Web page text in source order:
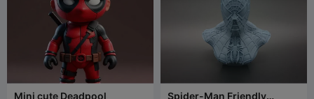
Mini cute Deadpool
Spider-Man Friendly